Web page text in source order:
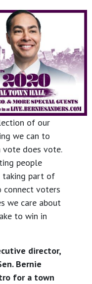
of our
we can to
vote does vote.
people
taking part of
connect voters
we care about
to win in
director,
Bernie
for a town